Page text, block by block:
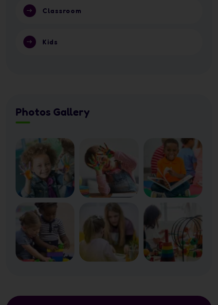
Classroom
Kids
Photos Gallery